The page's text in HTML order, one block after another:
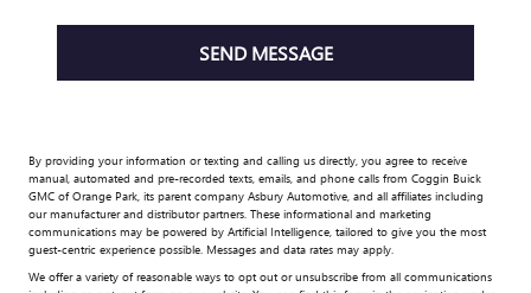
SEND MESSAGE
By providing your information or texting and calling us directly, you agree to receive
manual, automated and pre-recorded texts, emails, and phone calls from Coggin Buick
GMC of Orange Park, its parent company Asbury Automotive, and all affiliates including
our manufacturer and distributor partners. These informational and marketing
communications may be powered by Artificial Intelligence, tailored to give you the most
guest-centric experience possible. Messages and data rates may apply.
We offer a variety of reasonable ways to opt out or unsubscribe from all communications